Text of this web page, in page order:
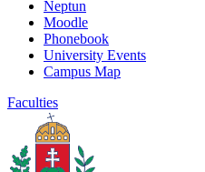
Neptun
Moodle
Phonebook
University Events
Campus Map
Faculties